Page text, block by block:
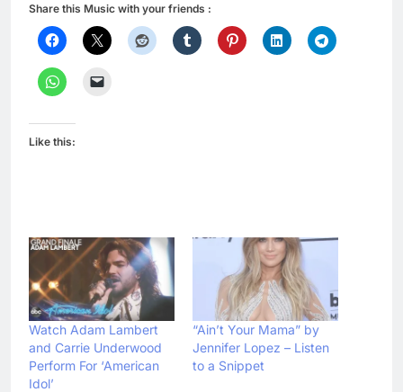
Share this Music with your friends :
Like this:
Watch Adam Lambert
and Carrie Underwood
Perform For ‘American
Idol’
“Ain’t Your Mama” by
Jennifer Lopez – Listen
to a Snippet